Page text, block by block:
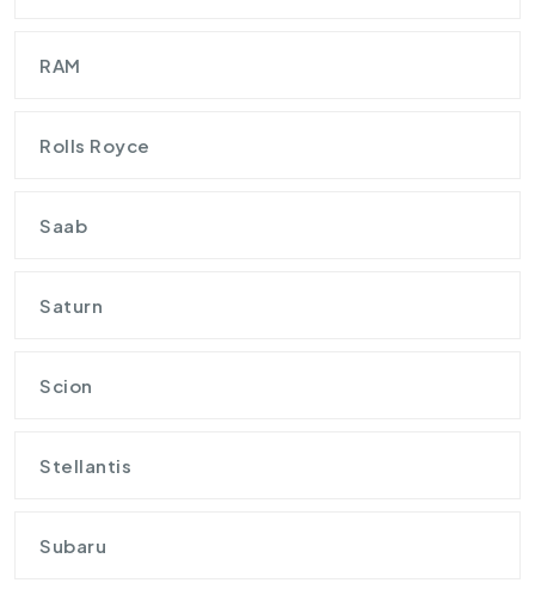
RAM
Rolls Royce
Saab
Saturn
Scion
Stellantis
Subaru